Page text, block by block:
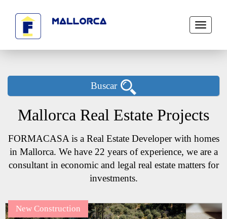
Toggle
Buscar
Mallorca Real Estate Projects
FORMACASA is a Real Estate Developer with homes
in Mallorca. We have 22 years of experience, we are a
consultant in economic and legal real estate matters for
investments.
New Construction Next